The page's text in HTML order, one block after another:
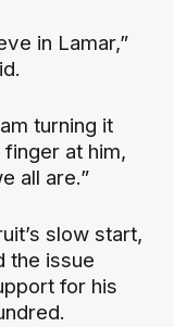
in Lamar,”
turning it
at him,
all are.”
slow start,
the issue
for his